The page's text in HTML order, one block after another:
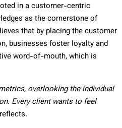
in a customer-centric
as the cornerstone of
that by placing the customer
businesses foster loyalty and
word-of-mouth, which is
overlooking the individual
Every client wants to feel